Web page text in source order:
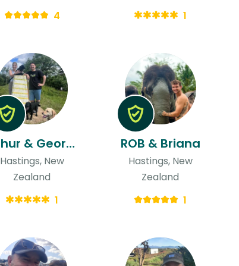
4
1
Arthur & Georgia
Hastings, New
Zealand
1
ROB & Briana
Hastings, New
Zealand
1